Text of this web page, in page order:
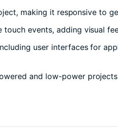
making it responsive to
events, adding visual
user interfaces for
and low-power